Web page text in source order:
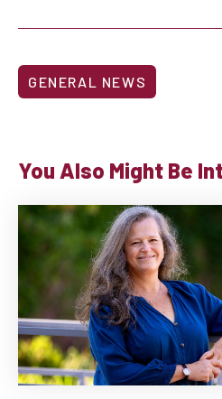
GENERAL NEWS
You Also Might Be